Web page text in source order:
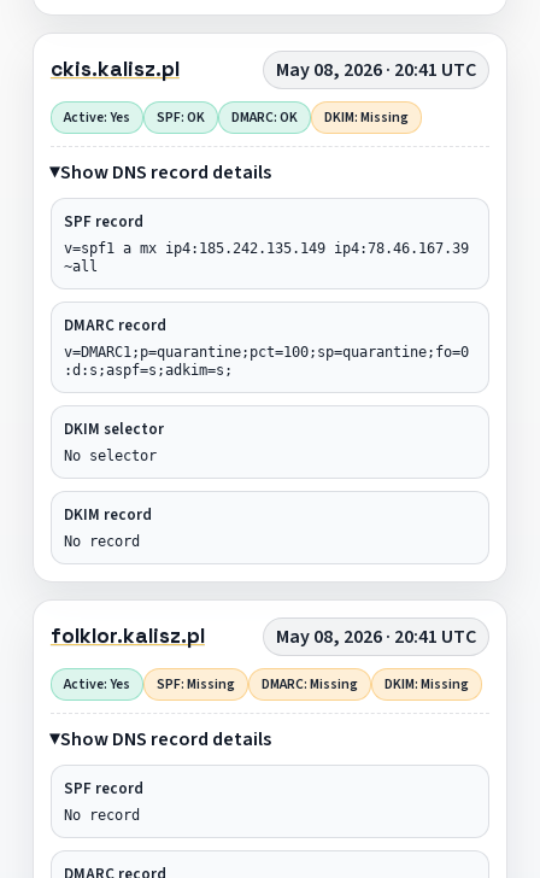
ckis.kalisz.pl May 08, 2026 · 20:41 UTC
Active: Yes SPF: OK DMARC: OK DKIM: Missing
Show DNS record details
SPF record
v=spf1 a mx ip4:185.242.135.149 ip4:78.46.167.39
~all
DMARC record
v=DMARC1;p=quarantine;pct=100;sp=quarantine;fo=0
:d:s;aspf=s;adkim=s;
DKIM selector
No selector
DKIM record
No record
folklor.kalisz.pl May 08, 2026 · 20:41 UTC
Active: Yes SPF: Missing DMARC: Missing DKIM: Missing
Show DNS record details
SPF record
No record